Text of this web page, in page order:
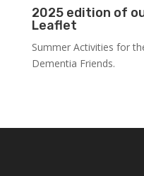
2025 edition of
Leaflet
Summer Activities for
Dementia Friends.